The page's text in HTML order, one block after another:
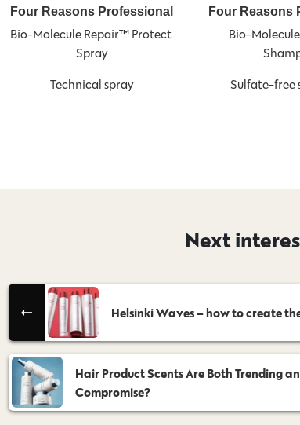
Four Reasons Professional
Bio-Molecule Repair™ Protect
Spray
Technical spray
Four Reasons
Bio-
Sulfate-free
Next
Helsinki Waves – how to create
Hair Product Scents Are Both Trending
Compromise?